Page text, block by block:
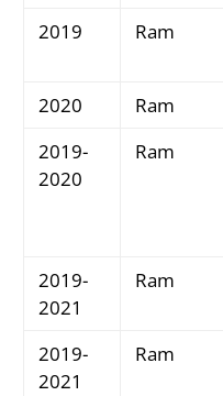
2019
Ram
2020
Ram
2019-
2020
Ram
2019-
2021
Ram
2019-
2021
Ram